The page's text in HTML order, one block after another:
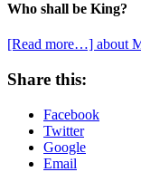
Who shall be King?
[Read more…] about
Share this:
Facebook
Twitter
Google
Email